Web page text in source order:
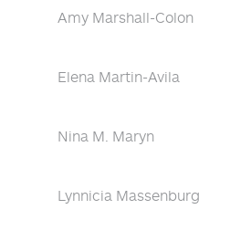
Amy Marshall-Colon
Elena Martin-Avila
Nina M. Maryn
Lynnicia Massenburg